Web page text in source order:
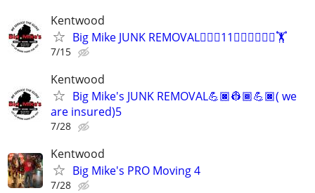
Kentwood
Big Mike JUNK REMOVAL🏋🏿‍♂️11🏋🏿‍♂️🏋🏿‍♂️🏋
7/15
Kentwood
Big Mike's JUNK REMOVAL💪🏿👷🏾💪🏿( we
are insured)5
7/28
Kentwood
Big Mike's PRO Moving 4
7/28